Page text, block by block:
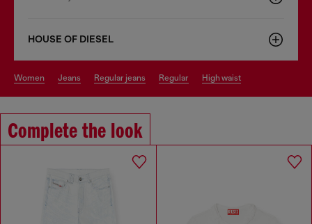
HOUSE OF DIESEL
women jeans regular jeans regular high waist
Complete the look